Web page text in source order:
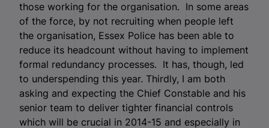
those working for the organisation. In some areas
of the force, by not recruiting when people left
the organisation, Essex Police has been able to
reduce its headcount without having to implement
formal redundancy processes. It has, though, led
to underspending this year. Thirdly, I am both
asking and expecting the Chief Constable and his
senior team to deliver tighter financial controls
which will be crucial in 2014-15 and especially in